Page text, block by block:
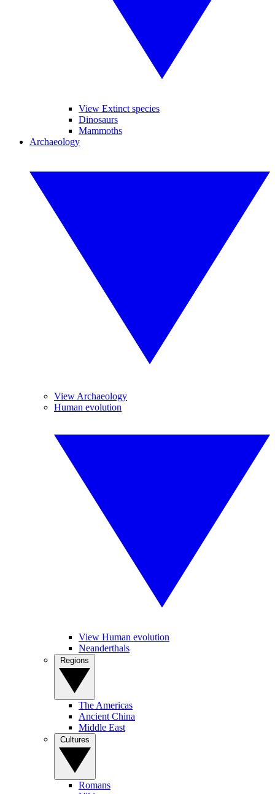
View Extinct species
Dinosaurs
Mammoths
Archaeology
View Archaeology
Human evolution
View Human evolution
Neanderthals
The Americas
Ancient China
Middle East
Romans